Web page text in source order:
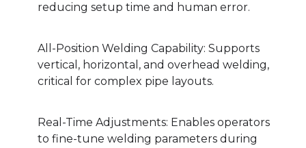
reducing setup time and human error.
All-Position Welding Capability: Supports
vertical, horizontal, and overhead welding,
critical for complex pipe layouts.
Real-Time Adjustments: Enables operators
to fine-tune welding parameters during